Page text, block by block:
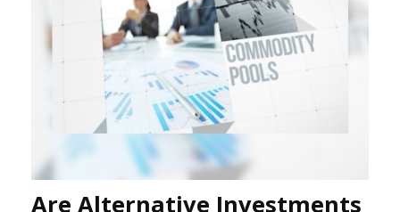
Are Alternative Investments